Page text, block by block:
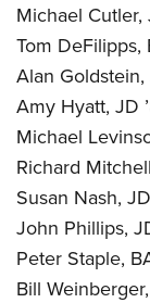
Michael Cutler,
Tom DeFilipps,
Alan Goldstein,
Amy Hyatt, JD
Michael
Richard
Susan Nash, JD
John Phillips,
Peter Staple,
Bill Weinberger,